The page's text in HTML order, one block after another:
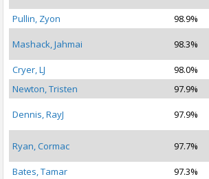
Pullin, Zyon
98.9%
Mashack, Jahmai 98.3%
Cryer, LJ
98.0%
Newton, Tristen
97.9%
Dennis, RayJ 97.9%
Ryan, Cormac 97.7%
Bates, Tamar
97.3%